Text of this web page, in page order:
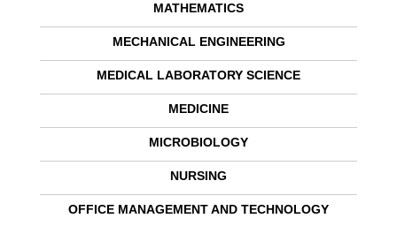
MATHEMATICS
MECHANICAL ENGINEERING
MEDICAL LABORATORY SCIENCE
MEDICINE
MICROBIOLOGY
NURSING
OFFICE MANAGEMENT AND TECHNOLOGY